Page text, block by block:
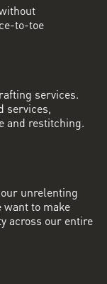
to-toe
services.
services,
and restitching.
unrelenting
want to make
across our entire